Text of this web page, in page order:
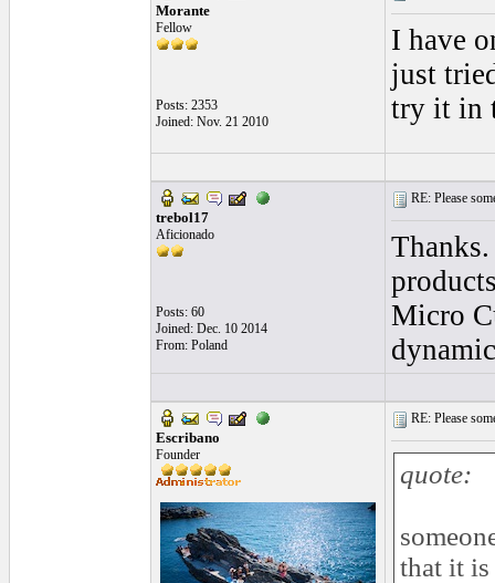
Morante
Fellow
Posts: 2353
Joined: Nov. 21 2010
I have
just
try it in
trebol17
Aficionado
Posts: 60
Joined: Dec. 10 2014
From: Poland
RE: Please
Micro
Escribano
Founder
RE: Please
quote:
that it is